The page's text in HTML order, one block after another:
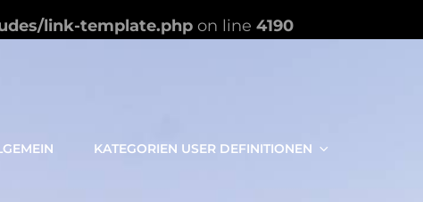
link-template.php on line 4190
KATEGORIEN USER DEFINITIONEN